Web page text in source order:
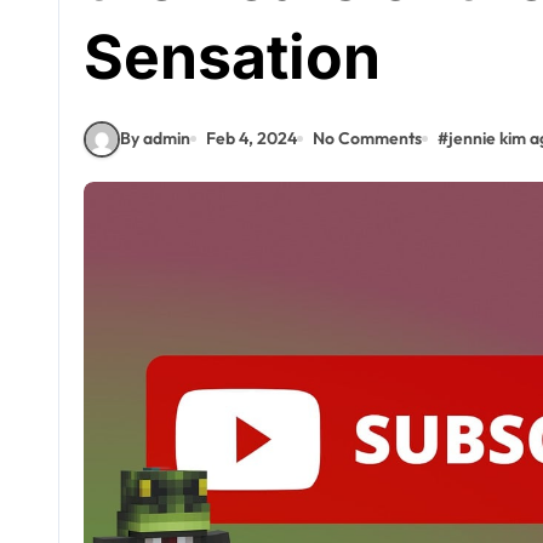
Sensation
By admin Feb 4, 2024 No Comments #jennie kim